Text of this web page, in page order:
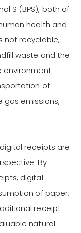
S (BPS), both of
health and
not recyclable,
waste and the
environment.
of
emissions,
receipts are
By
digital
of paper,
receipt
natural